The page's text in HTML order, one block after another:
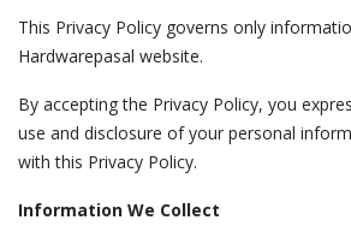
This Privacy Policy governs only
Hardwarepasal website.
By accepting the Privacy Policy, you
use and disclosure of your personal
with this Privacy Policy.
Information We Collect